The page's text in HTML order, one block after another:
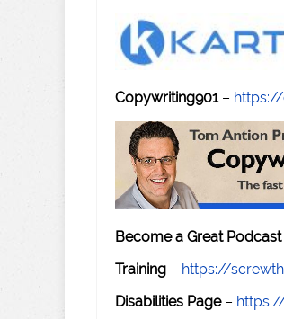
Copywriting901–
Become a Great Podcast
Training – https://
Disabilities Page–